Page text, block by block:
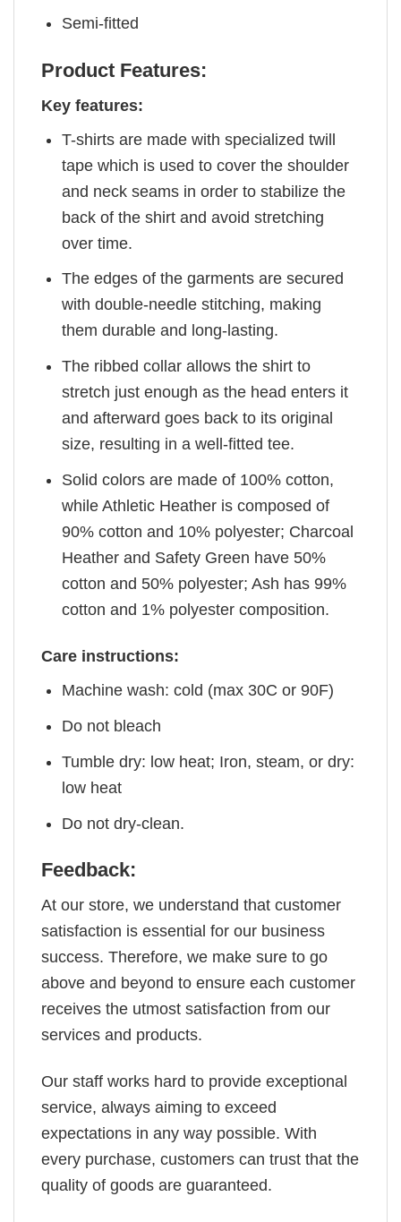
Semi-fitted
Product Features:
Key features:
T-shirts are made with specialized twill
tape which is used to cover the shoulder
and neck seams in order to stabilize the
back of the shirt and avoid stretching
over time.
The edges of the garments are secured
with double-needle stitching, making
them durable and long-lasting.
The ribbed collar allows the shirt to
stretch just enough as the head enters it
and afterward goes back to its original
size, resulting in a well-fitted tee.
Solid colors are made of 100% cotton,
while Athletic Heather is composed of
90% cotton and 10% polyester; Charcoal
Heather and Safety Green have 50%
cotton and 50% polyester; Ash has 99%
cotton and 1% polyester composition.
Care instructions:
Machine wash: cold (max 30C or 90F)
Do not bleach
Tumble dry: low heat; Iron, steam, or dry:
low heat
Do not dry-clean.
Feedback:
At our store, we understand that customer
satisfaction is essential for our business
success. Therefore, we make sure to go
above and beyond to ensure each customer
receives the utmost satisfaction from our
services and products.
Our staff works hard to provide exceptional
service, always aiming to exceed
expectations in any way possible. With
every purchase, customers can trust that the
quality of goods are guaranteed.